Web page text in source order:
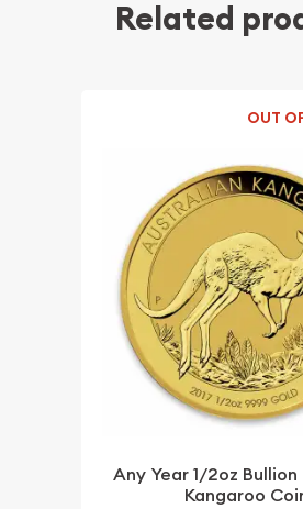
Related
OUT
Any Year 1/2oz
Kangaroo